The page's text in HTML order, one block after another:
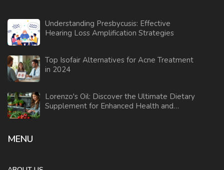
Understanding Presbycusis: Effective
Hearing Loss Amplification Strategies
Top Isofair Alternatives for Acne Treatment
in 2024
Lorenzo's Oil: Discover the Ultimate Dietary
Supplement for Enhanced Health and
MENU